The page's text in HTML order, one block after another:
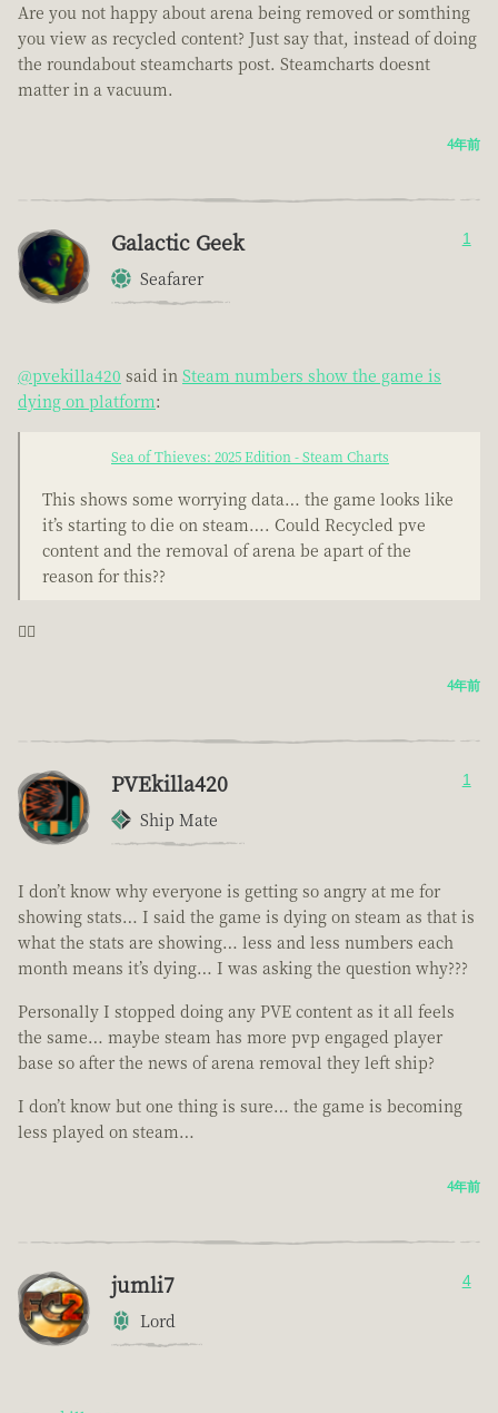
Are you not happy about arena being removed or somthing
you view as recycled content? Just say that, instead of doing
the roundabout steamcharts post. Steamcharts doesnt
matter in a vacuum.
4年前
Galactic Geek
Seafarer
1
@pvekilla420 said in Steam numbers show the game is
dying on platform:
Sea of Thieves: 2025 Edition - Steam Charts
This shows some worrying data… the game looks like
it’s starting to die on steam…. Could Recycled pve
content and the removal of arena be apart of the
reason for this??
🤦‍♂️
4年前
PVEkilla420
Ship Mate
1
I don’t know why everyone is getting so angry at me for
showing stats… I said the game is dying on steam as that is
what the stats are showing… less and less numbers each
month means it’s dying… I was asking the question why???
Personally I stopped doing any PVE content as it all feels
the same… maybe steam has more pvp engaged player
base so after the news of arena removal they left ship?
I don’t know but one thing is sure… the game is becoming
less played on steam…
4年前
jumli7
Lord
4